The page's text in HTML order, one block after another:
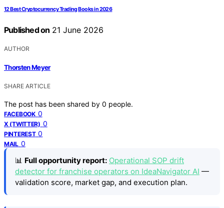
12 Best Cryptocurrency Trading Books in 2026
Published on 21 June 2026
AUTHOR
Thorsten Meyer
SHARE ARTICLE
The post has been shared by 0 people.
FACEBOOK 0
X (TWITTER) 0
PINTEREST 0
MAIL 0
📊 Full opportunity report: Operational SOP drift
detector for franchise operators on IdeaNavigator AI —
validation score, market gap, and execution plan.